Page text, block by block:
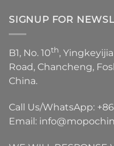
SIGNUP FOR
B1, No. 10th,
Road, Chancheng,
China.
Call Us/WhatsApp:
Email: